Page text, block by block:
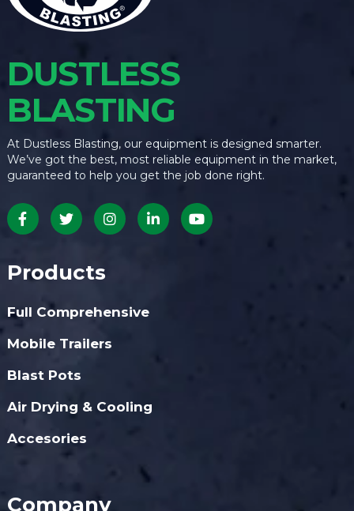
DUSTLESS
BLASTING
At Dustless Blasting, our equipment is designed smarter.
We’ve got the best, most reliable equipment in the market,
guaranteed to help you get the job done right.
Products
Full Comprehensive
Mobile Trailers
Blast Pots
Air Drying & Cooling
Accesories
Company